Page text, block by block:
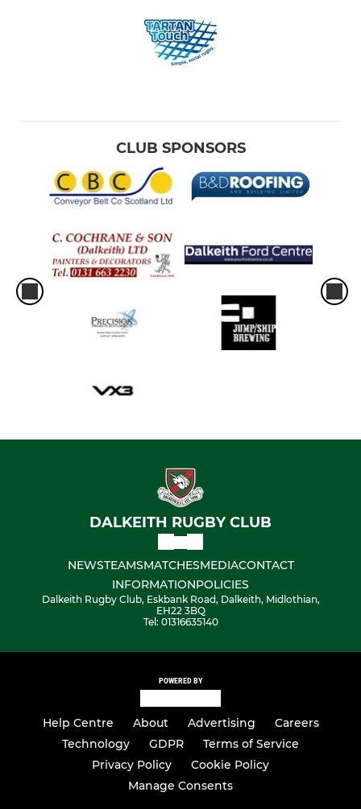
CLUB SPONSORS
DALKEITH RUGBY CLUB
NEWSTEAMSMATCHESMEDIACONTACT
INFORMATIONPOLICIES
Dalkeith Rugby Club, Eskbank Road, Dalkeith, Midlothian,
EH22 3BQ
Tel: 01316635140
POWERED BY
Help Centre About Advertising
Careers
Technology
GDPR
Terms of Service
Privacy Policy
Cookie Policy
Manage Consents